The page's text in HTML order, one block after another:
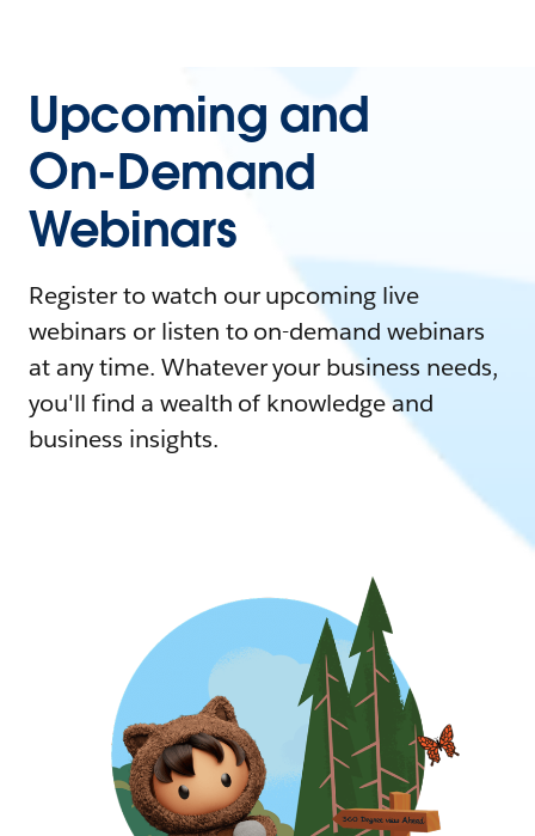
Upcoming and
On-Demand
Webinars
Register to watch our upcoming live
webinars or listen to on-demand webinars
at any time. Whatever your business needs,
you'll find a wealth of knowledge and
business insights.